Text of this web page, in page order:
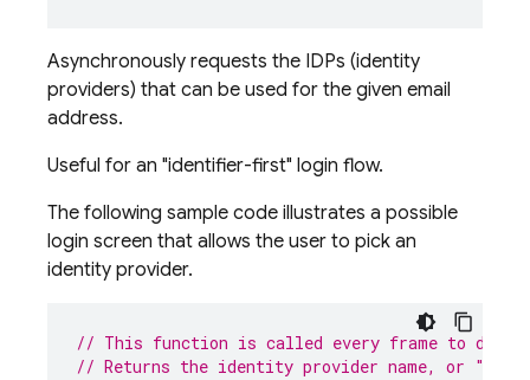
Asynchronously requests the IDPs (identity
providers) that can be used for the given email
address.
Useful for an "identifier-first" login flow.
The following sample code illustrates a possible
login screen that allows the user to pick an
identity provider.
// This function is called every frame to
// Returns the identity provider name, or "" if